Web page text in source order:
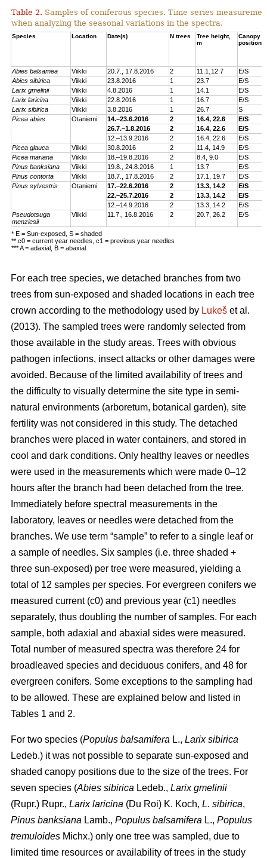
Table 2. Samples of coniferous species. Time series
when analyzing the seasonal variations in the spectra.
Species Location Date(s) N trees
Tree height,
m
Canopy
positions*
Abies balsamea Viikki 20.7., 17.8.2016 2 11.1¸12.7
E/S
Abies sibirica
Viikki 23.8.2016 1 23.7
E/S
Larix gmelinii
Viikki 4.8.2016 1 14.1
E/S
Larix laricina
Viikki 22.8.2016 1 16.7
E/S
Larix sibirica
Viikki 3. 8.2016 1 26.7
S
Picea abies
Otaniemi 14.–23.6.2016 2 16.4, 22.6
E/S
26.7.–1.8.2016
2 16.4, 22.6
E/S
12.–13.9.2016
2 16.4, 22.6
E/S
Picea glauca
Viikki 30.8.2016 2 11.4, 14.9
E/S
Picea mariana
Viikki 18.–19.8.2016 2 8.4, 9.0
E/S
Pinus banksiana
Viikki 19.8., 24.8.2016 1 13.7
E/S
Pinus contorta
Viikki 18.7., 17.8.2016 2 17.1, 19.7
E/S
Pinus sylvestris
Otaniemi 17.–22.6.2016 2 13.3, 14.2
E/S
22.–25.7.2016
2 13.3, 14.2
E/S
12.–14.9.2016
2 13.3, 14.2
E/S
Pseudotsuga
menziesii
Viikki 11.7., 16.8.2016 2 20.7, 26.2 E/S
* E = Sun-exposed, S = shaded
** c0 = current year needles, c1 = previous year needles
*** A = adaxial, B = abaxial
For each tree species, we detached branches from two
trees from sun-exposed and shaded locations in each tree
crown according to the methodology used by Lukeš et al.
(2013). The sampled trees were randomly selected from
those available in the study areas. Trees with obvious
pathogen infections, insect attacks or other damages were
avoided. Because of the limited availability of trees and
the difficulty to visually determine the site type in semi-
natural environments (arboretum, botanical garden), site
fertility was not considered in this study. The detached
branches were placed in water containers, and stored in
cool and dark conditions. Only healthy leaves or needles
were used in the measurements which were made 0–12
hours after the branch had been detached from the tree.
Immediately before spectral measurements in the
laboratory, leaves or needles were detached from the
branches. We use term “sample” to refer to a single leaf or
a sample of needles. Six samples (i.e. three shaded +
three sun-exposed) per tree were measured, yielding a
total of 12 samples per species. For evergreen conifers we
measured current (c0) and previous year (c1) needles
separately, thus doubling the number of samples. For each
sample, both adaxial and abaxial sides were measured.
Total number of measured spectra was therefore 24 for
broadleaved species and deciduous conifers, and 48 for
evergreen conifers. Some exceptions to the sampling had
to be allowed. These are explained below and listed in
Tables 1 and 2.
For two species (Populus balsamifera L., Larix sibirica
Ledeb.) it was not possible to separate sun-exposed and
shaded canopy positions due to the size of the trees. For
seven species (Abies sibirica Ledeb., Larix gmelinii
(Rupr.) Rupr., Larix laricina (Du Roi) K. Koch, L. sibirica,
Pinus banksiana Lamb., Populus balsamifera L., Populus
tremuloides Michx.) only one tree was sampled, due to
limited time resources or availability of trees in the study